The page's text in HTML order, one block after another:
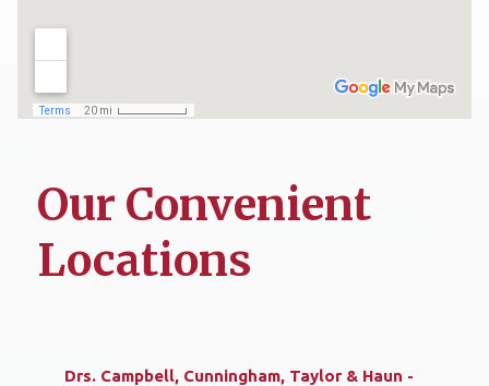
Our Convenient
Locations
Drs. Campbell, Cunningham, Taylor & Haun -